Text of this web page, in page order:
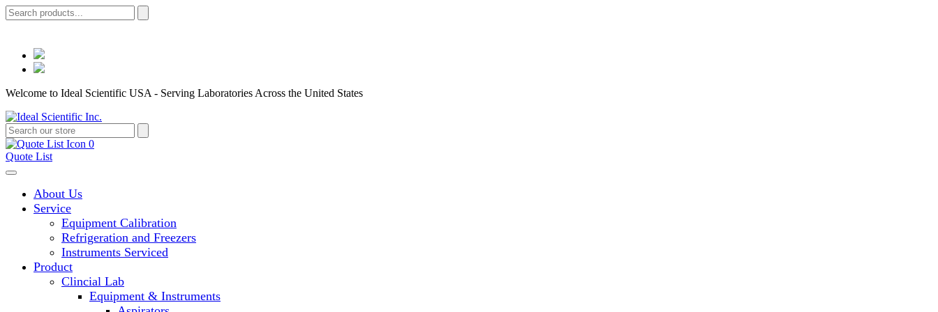
Welcome to Ideal Scientific USA - Serving Laboratories Across the United States
0
Quote List
About Us
Service
Equipment Calibration
Refrigeration and Freezers
Instruments Serviced
Product
Clincial Lab
Equipment & Instruments